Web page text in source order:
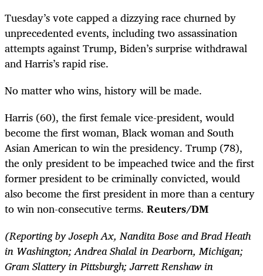
Tuesday’s vote capped a dizzying race churned by
unprecedented events, including two assassination
attempts against Trump, Biden’s surprise withdrawal
and Harris’s rapid rise.
No matter who wins, history will be made.
Harris (60), the first female vice-president, would
become the first woman, Black woman and South
Asian American to win the presidency. Trump (78),
the only president to be impeached twice and the first
former president to be criminally convicted, would
also become the first president in more than a century
to win non-consecutive terms. Reuters/DM
(Reporting by Joseph Ax, Nandita Bose and Brad Heath
in Washington; Andrea Shalal in Dearborn, Michigan;
Gram Slattery in Pittsburgh; Jarrett Renshaw in